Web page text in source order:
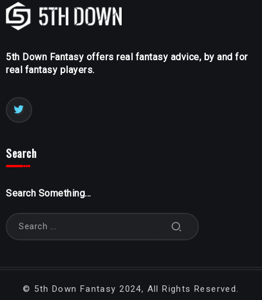
5th Down Fantasy offers real fantasy advice, by and for
real fantasy players.
Search
Search Something...
© 5th Down Fantasy2024, All Rights Reserved.